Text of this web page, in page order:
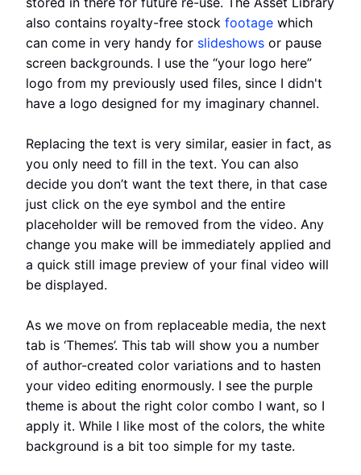
also contains royalty-free stock footage which
can come in very handy for slideshows or pause
screen backgrounds. I use the “your logo here”
logo from my previously used files, since I didn't
have a logo designed for my imaginary channel.
Replacing the text is very similar, easier in fact, as
you only need to fill in the text. You can also
decide you don’t want the text there, in that case
just click on the eye symbol and the entire
placeholder will be removed from the video. Any
change you make will be immediately applied and
a quick still image preview of your final video will
be displayed.
As we move on from replaceable media, the next
tab is ‘Themes’. This tab will show you a number
of author-created color variations and to hasten
your video editing enormously. I see the purple
theme is about the right color combo I want, so I
apply it. While I like most of the colors, the white
background is a bit too simple for my taste.